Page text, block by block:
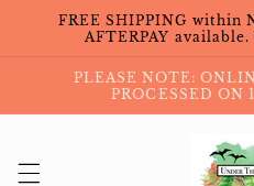
Skip to
content
FREE SHIPPING within
AFTERPAY
PLEASE NOTE:
PROCESSED ON